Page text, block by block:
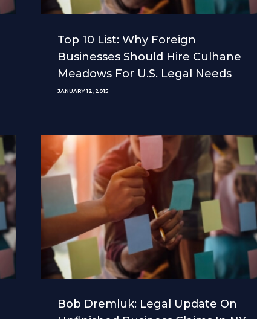
Top 10 List: Why Foreign
Businesses Should Hire Culhane
Meadows For U.S. Legal Needs
JANUARY 12, 2015
Bob Dremluk: Legal Update On